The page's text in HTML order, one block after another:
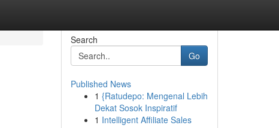
Search
Go
Published News
1 {Ratudepo: Mengenal Lebih
Dekat Sosok Inspiratif
1 Intelligent Affiliate Sales